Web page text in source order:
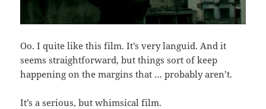
Oo. I quite like this film. It’s very languid. And it
seems straightforward, but things sort of keep
happening on the margins that … probably aren’t.
It’s a serious, but whimsical film.